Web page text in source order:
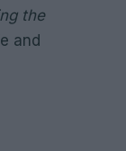
the
and